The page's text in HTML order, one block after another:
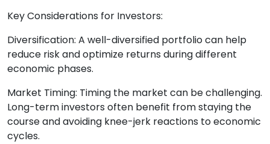
Key Considerations for Investors:
Diversification: A well-diversified portfolio can help
reduce risk and optimize returns during different
economic phases.
Market Timing: Timing the market can be challenging.
Long-term investors often benefit from staying the
course and avoiding knee-jerk reactions to economic
cycles.